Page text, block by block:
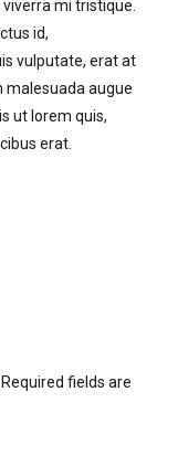
mi tristique.
id,
vulputate, erat at
malesuada augue
ut lorem quis,
erat.
fields are